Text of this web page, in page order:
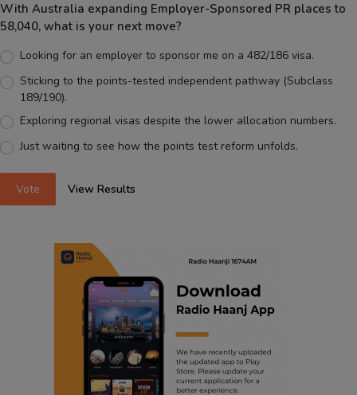
With Australia expanding Employer-Sponsored PR places to
58,040, what is your next move?
Looking for an employer to sponsor me on a 482/186 visa.
Sticking to the points-tested independent pathway (Subclass
189/190).
Exploring regional visas despite the lower allocation numbers.
Just waiting to see how the points test reform unfolds.
Vote View Results